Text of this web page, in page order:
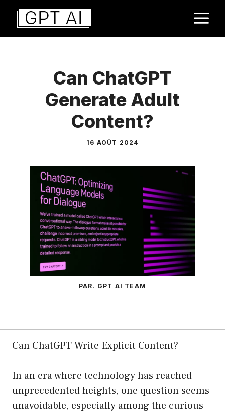
Aller
contenu
Can ChatGPT
Generate Adult
Content?
16 AOÛT 2024
PAR. GPT AI TEAM
Can ChatGPT Write Explicit Content?
In an era where technology has reached
unprecedented heights, one question seems
unavoidable, especially among the curious